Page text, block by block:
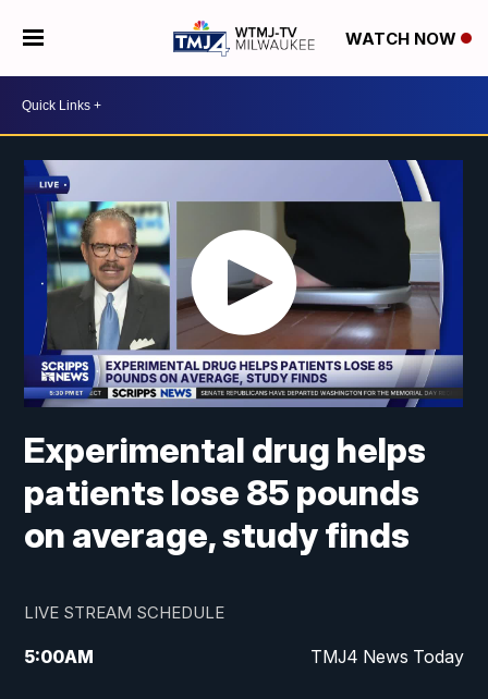
WATCH NOW
Experimental drug helps
patients lose 85 pounds
on average, study finds
LIVE STREAM SCHEDULE
5:00AM TMJ4 News Today